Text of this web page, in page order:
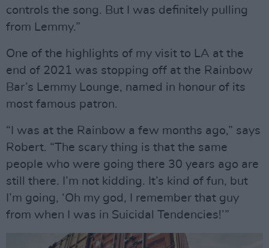
controls the song. But I was definitely pulling
from Lemmy.”
One of the highlights of my visit to LA at the
end of 2021 was stopping off at the Rainbow
Bar’s Lemmy Lounge, named in honour of its
most famous patron.
“I was at the Rainbow a few months ago,” says
Robert. “The scary thing is that the same
people who were going there 30 years ago are
still there. I’m not kidding. It’s kind of fun, but
I’m going, ‘Oh my god, I remember that guy
from when I was in Suicidal Tendencies!’”